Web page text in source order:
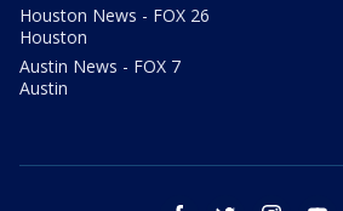
Houston News - FOX 26
Houston
Austin News - FOX 7
Austin